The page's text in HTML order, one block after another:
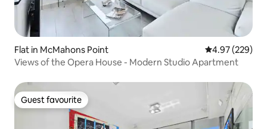
Flat in McMahons Point 4.97 out of 5
4.97 (229)
Views of the Opera House - Modern Studio Apartment
Guest favourite
Guest favourite